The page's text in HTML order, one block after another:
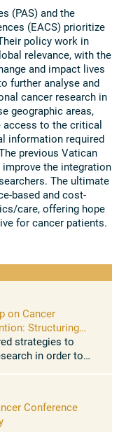
(PAS) and the
(EACS) prioritize
policy work in
relevance, with the
and impact lives
further analyse and
cancer research in
geographic areas,
access to the critical
information required
previous Vatican
the integration
The ultimate
based and cost-
care, offering hope
for cancer patients.
on Cancer
Structuring
innovation and
strategies to
in order to
Conference